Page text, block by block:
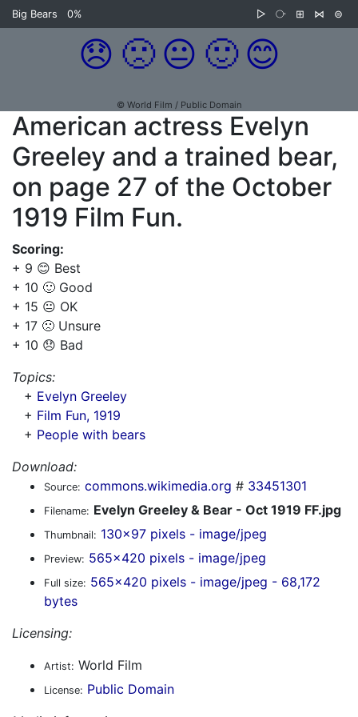
Big Bears 0% ▷ ⧂ ⊞ ⋈ ⊜
😞 🙁 😐 🙂 😊
© World Film / Public Domain
American actress Evelyn
Greeley and a trained bear,
on page 27 of the October
1919 Film Fun.
Scoring:
+ 9 😊 Best
+ 10 🙂 Good
+ 15 😐 OK
+ 17 🙁 Unsure
+ 10 😞 Bad
Topics:
+ Evelyn Greeley
+ Film Fun, 1919
+ People with bears
Download:
Source: commons.wikimedia.org # 33451301
Filename: Evelyn Greeley & Bear - Oct 1919 FF.jpg
Thumbnail: 130x97 pixels - image/jpeg
Preview: 565x420 pixels - image/jpeg
Full size: 565x420 pixels - image/jpeg - 68,172
bytes
Licensing:
Artist: World Film
License: Public Domain